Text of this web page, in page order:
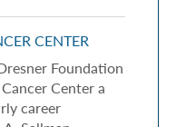
CENTER
Foundation
Center a
career